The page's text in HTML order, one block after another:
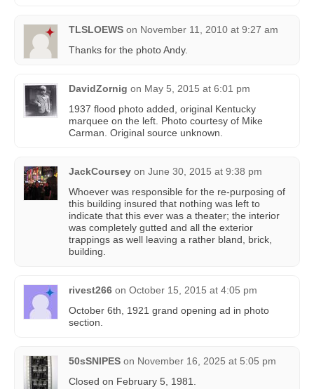
TLSLOEWS on November 11, 2010 at 9:27 am
Thanks for the photo Andy.
DavidZornig on May 5, 2015 at 6:01 pm
1937 flood photo added, original Kentucky
marquee on the left. Photo courtesy of Mike
Carman. Original source unknown.
JackCoursey on June 30, 2015 at 9:38 pm
Whoever was responsible for the re-purposing of
this building insured that nothing was left to
indicate that this ever was a theater; the interior
was completely gutted and all the exterior
trappings as well leaving a rather bland, brick,
building.
rivest266 on October 15, 2015 at 4:05 pm
October 6th, 1921 grand opening ad in photo
section.
50sSNIPES on November 16, 2025 at 5:05 pm
Closed on February 5, 1981.